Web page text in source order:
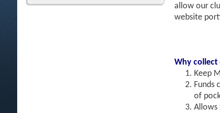
allow our
website
Why collect
Keep
Funds
of
Allows